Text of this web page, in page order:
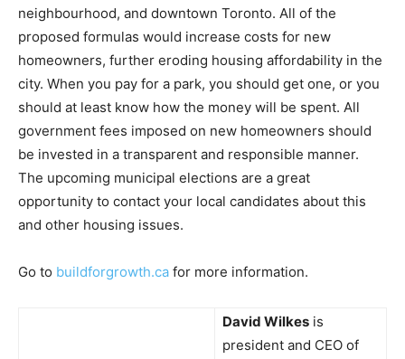
neighbourhood, and downtown Toronto. All of the
proposed formulas would increase costs for new
homeowners, further eroding housing affordability in the
city. When you pay for a park, you should get one, or you
should at least know how the money will be spent. All
government fees imposed on new homeowners should
be invested in a transparent and responsible manner.
The upcoming municipal elections are a great
opportunity to contact your local candidates about this
and other housing issues.
Go to buildforgrowth.ca for more information.
David Wilkes is
president and CEO of